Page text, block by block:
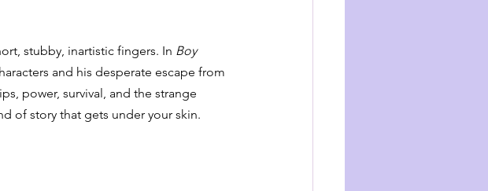
stubby, inartistic fingers. In Boy
and his desperate escape from
power, survival, and the strange
of story that gets under your skin.